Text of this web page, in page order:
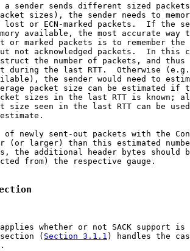
a sender sends different sized
sizes), the sender needs to
lost or ECN-marked packets.  If the
available, the most accurate way
or marked packets is to remember the
not acknowledged packets.  In this
the number of packets, and thus
during the last RTT.  Otherwise
the sender would need to
packet size can be estimated if
sizes in the last RTT is known;
size seen in the last RTT can be
of newly sent-out packets with the
(or larger) than this estimated
the additional header bytes should
from) the respective gauge.
whether or not SACK support is
(
Section 3.1.1 ) handles the